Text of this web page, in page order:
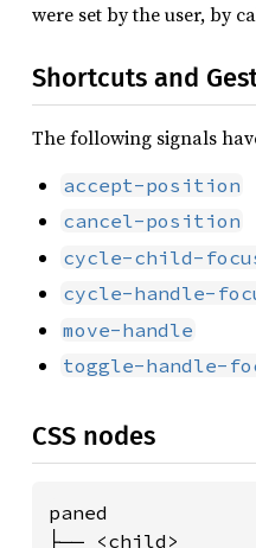
were set by the user, by
Shortcuts and
The following signals
accept-position
cancel-position
cycle-child-
cycle-handle-
move-handle
toggle-handle-
CSS nodes
paned
├── <child>